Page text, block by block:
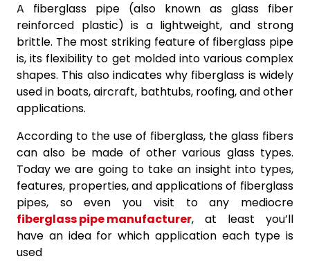
A fiberglass pipe (also known as glass fiber
reinforced plastic) is a lightweight, and strong
brittle. The most striking feature of fiberglass pipe
is, its flexibility to get molded into various complex
shapes. This also indicates why fiberglass is widely
used in boats, aircraft, bathtubs, roofing, and other
applications.
According to the use of fiberglass, the glass fibers
can also be made of other various glass types.
Today we are going to take an insight into types,
features, properties, and applications of fiberglass
pipes, so even you visit to any mediocre
fiberglass pipe manufacturer, at least you’ll
have an idea for which application each type is
used